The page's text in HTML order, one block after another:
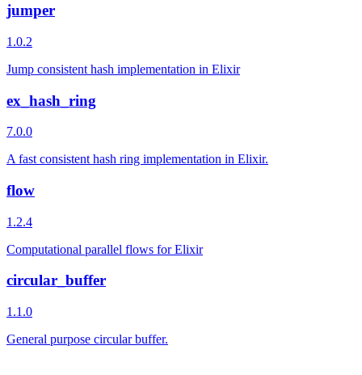
jumper
1.0.2
Jump consistent hash implementation in Elixir
ex_hash_ring
7.0.0
A fast consistent hash ring implementation in Elixir.
flow
1.2.4
Computational parallel flows for Elixir
circular_buffer
1.1.0
General purpose circular buffer.